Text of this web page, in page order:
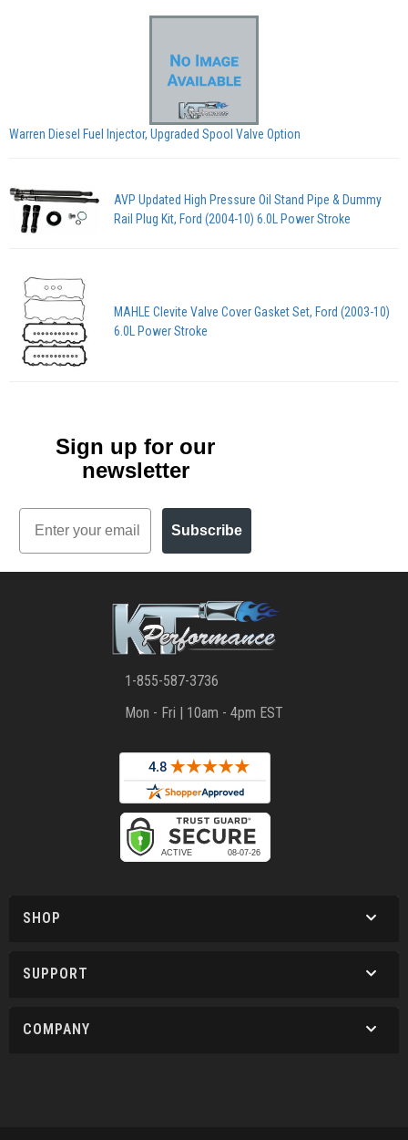
Warren Diesel Fuel Injector, Upgraded Spool Valve Option
AVP Updated High Pressure Oil Stand Pipe & Dummy
Rail Plug Kit, Ford (2004-10) 6.0L Power Stroke
MAHLE Clevite Valve Cover Gasket Set, Ford (2003-10)
6.0L Power Stroke
Sign up for our
newsletter
Email
Subscribe
1-855-587-3736
Mon - Fri | 10am - 4pm EST
SHOP
SUPPORT
COMPANY